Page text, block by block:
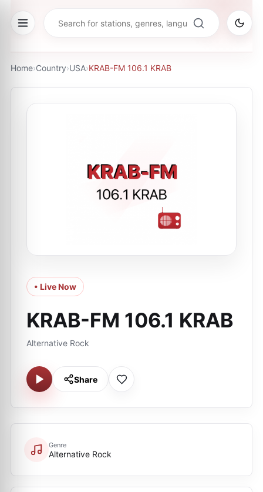
Home›Country›USA›KRAB-FM 106.1 KRAB
• Live Now
KRAB-FM 106.1 KRAB
Alternative Rock
Share
Genre
Alternative Rock